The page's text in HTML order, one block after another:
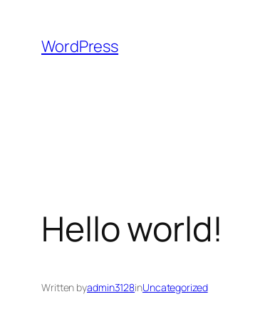
content
WordPress
Hello world!
Written byadmin3128inUncategorized